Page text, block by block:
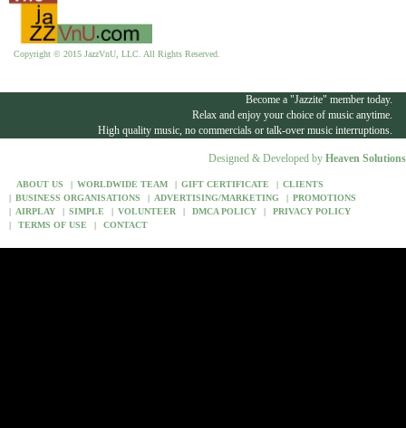
Copyright © 2015 JazzVnU, LLC. All Rights Reserved.
Become a "Jazzite" member today.
Relax and enjoy your choice of music anytime.
High quality music, no commercials or talk-over music interruptions.
Designed & Developed by Heaven Solutions
ABOUT US WORLDWIDE TEAM GIFT CERTIFICATE
CLIENTS
BUSINESS ORGANISATIONS
ADVERTISING/MARKETING
PROMOTIONS
AIRPLAY
SIMPLE VOLUNTEER DMCA POLICY
PRIVACY POLICY
TERMS OF USE
CONTACT